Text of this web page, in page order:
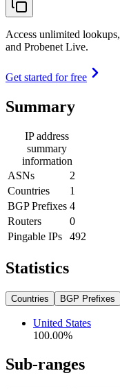
Access unlimited
and Probenet Live.
Get started for free
Summary
IP address
summary
information
ASNs
2
Countries
1
BGP Prefixes 4
Routers
0
Pingable IPs
492
Statistics
Countries BGP Prefixes
United States
100.00%
Sub-ranges